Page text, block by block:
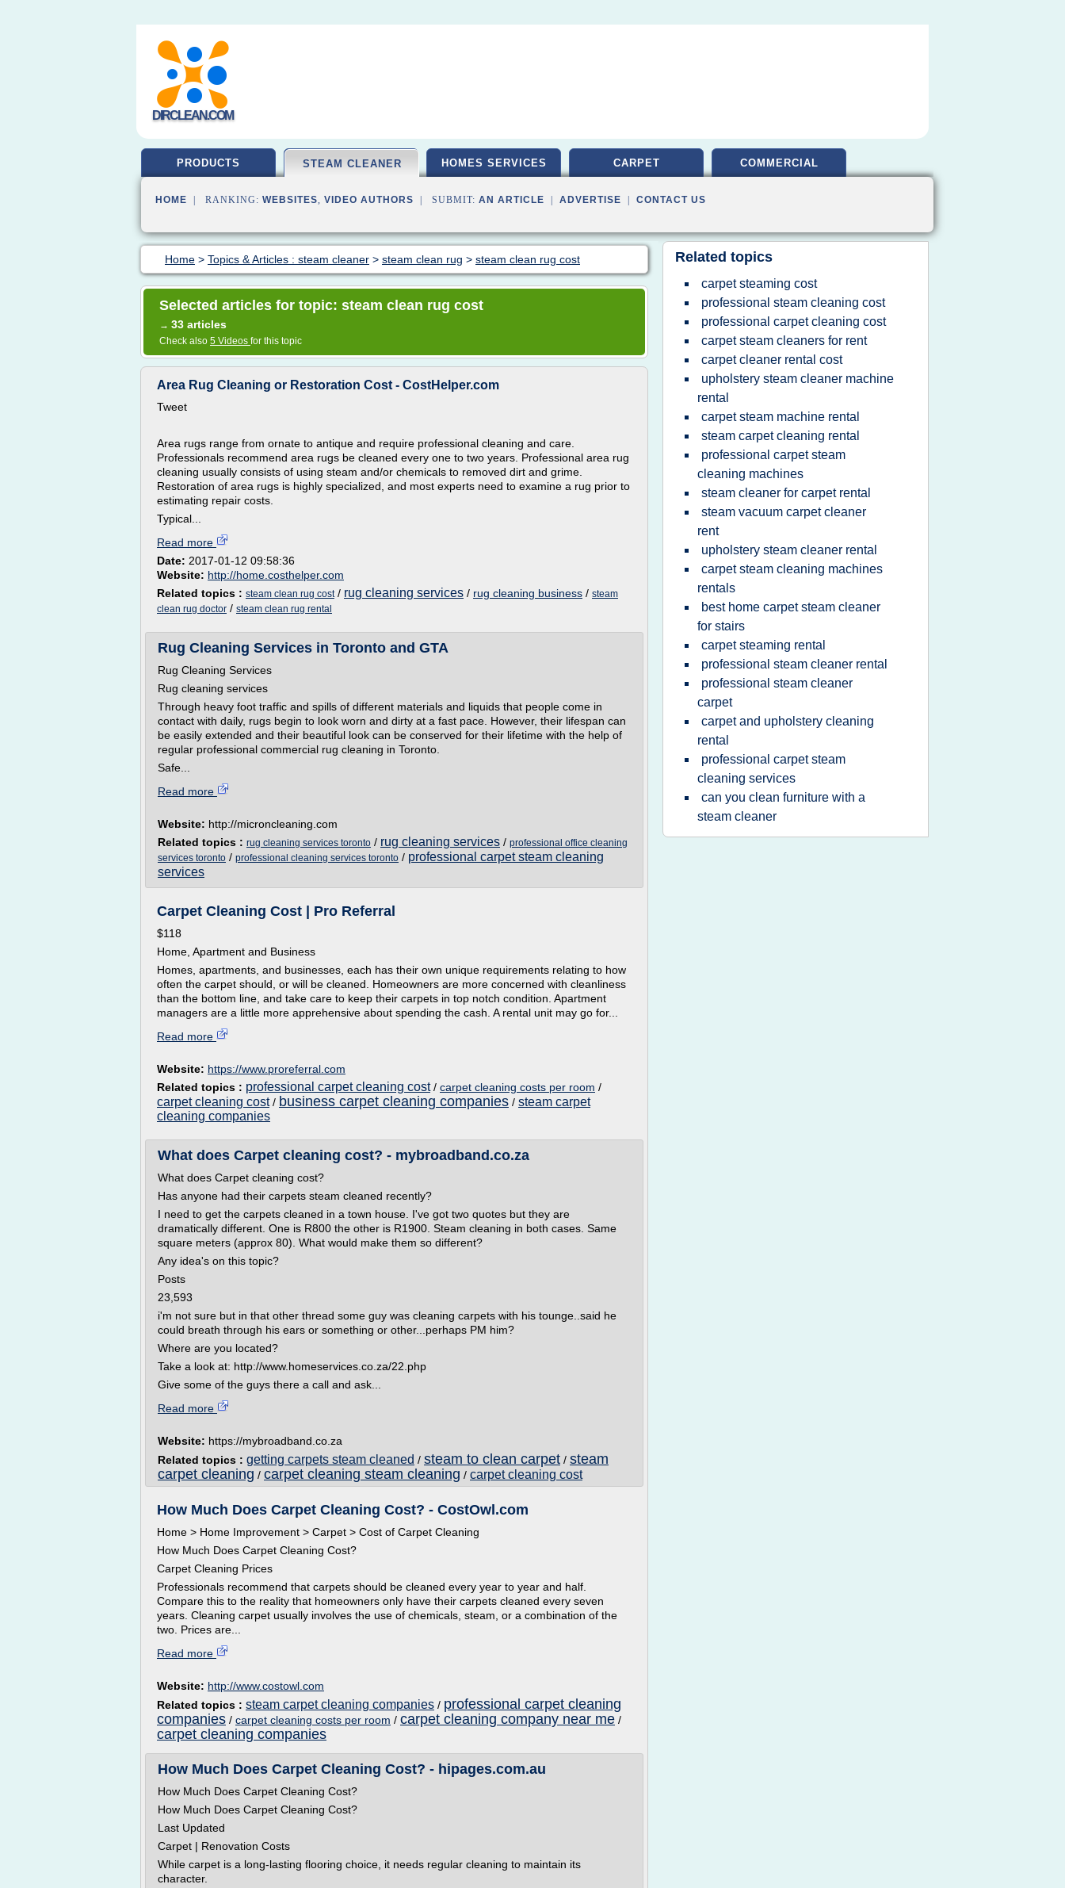
DIRCLEAN.COM
PRODUCTS STEAM CLEANER HOMES SERVICES CARPET COMMERCIAL
HOME | RANKING: WEBSITES, VIDEO AUTHORS | SUBMIT: AN ARTICLE ADVERTISE CONTACT US
Home > Topics & Articles : steam cleaner > steam clean rug > steam clean rug cost
Selected articles for topic: steam clean rug cost
→ 33 articles
Check also 5 Videos for this topic
Area Rug Cleaning or Restoration Cost - CostHelper.com
Tweet
Area rugs range from ornate to antique and require professional cleaning and care.
Professionals recommend area rugs be cleaned every one to two years. Professional area rug
cleaning usually consists of using steam and/or chemicals to removed dirt and grime.
Restoration of area rugs is highly specialized, and most experts need to examine a rug prior to
estimating repair costs.
Typical...
Read more
Date: 2017-01-12 09:58:36
Website: http://home.costhelper.com
Related topics : steam clean rug cost/ rug cleaning services / rug cleaning business / steam
clean rug doctor / steam clean rug rental
Rug Cleaning Services in Toronto and GTA
Rug Cleaning Services
Rug cleaning services
Through heavy foot traffic and spills of different materials and liquids that people come in
contact with daily, rugs begin to look worn and dirty at a fast pace. However, their lifespan can
be easily extended and their beautiful look can be conserved for their lifetime with the help of
regular professional commercial rug cleaning in Toronto.
Safe...
Read more
Website: http://microncleaning.com
Related topics : rug cleaning services toronto / rug cleaning services / professional office cleaning
services toronto / professional cleaning services toronto / professional carpet steam cleaning
services
Carpet Cleaning Cost | Pro Referral
$118
Home, Apartment and Business
Homes, apartments, and businesses, each has their own unique requirements relating to how
often the carpet should, or will be cleaned. Homeowners are more concerned with cleanliness
than the bottom line, and take care to keep their carpets in top notch condition. Apartment
managers are a little more apprehensive about spending the cash. A rental unit may go for...
Read more
Website: https://www.proreferral.com
Related topics : professional carpet cleaning cost/ carpet cleaning costs per room /
carpet cleaning cost/ business carpet cleaning companies / steam carpet
cleaning companies
What does Carpet cleaning cost? - mybroadband.co.za
What does Carpet cleaning cost?
Has anyone had their carpets steam cleaned recently?
I need to get the carpets cleaned in a town house. I've got two quotes but they are
dramatically different. One is R800 the other is R1900. Steam cleaning in both cases. Same
square meters (approx 80). What would make them so different?
Any idea's on this topic?
Posts
23,593
i'm not sure but in that other thread some guy was cleaning carpets with his tounge..said he
could breath through his ears or something or other...perhaps PM him?
Where are you located?
Take a look at: http://www.homeservices.co.za/22.php
Give some of the guys there a call and ask...
Read more
Website: https://mybroadband.co.za
Related topics : getting carpets steam cleaned / steam to clean carpet / steam
carpet cleaning / carpet cleaning steam cleaning / carpet cleaning cost
How Much Does Carpet Cleaning Cost? - CostOwl.com
Home > Home Improvement > Carpet > Cost of Carpet Cleaning
How Much Does Carpet Cleaning Cost?
Carpet Cleaning Prices
Professionals recommend that carpets should be cleaned every year to year and half.
Compare this to the reality that homeowners only have their carpets cleaned every seven
years. Cleaning carpet usually involves the use of chemicals, steam, or a combination of the
two. Prices are...
Read more
Website: http://www.costowl.com
Related topics : steam carpet cleaning companies / professional carpet cleaning
companies / carpet cleaning costs per room / carpet cleaning company near me /
carpet cleaning companies
How Much Does Carpet Cleaning Cost? - hipages.com.au
How Much Does Carpet Cleaning Cost?
How Much Does Carpet Cleaning Cost?
Last Updated
Carpet | Renovation Costs
While carpet is a long-lasting flooring choice, it needs regular cleaning to maintain its
character.
Related topics
carpet steaming cost
professional steam cleaning cost
professional carpet cleaning cost
carpet steam cleaners for rent
carpet cleaner rental cost
upholstery steam cleaner machine
rental
carpet steam machine rental
steam carpet cleaning rental
professional carpet steam
cleaning machines
steam cleaner for carpet rental
steam vacuum carpet cleaner
rent
upholstery steam cleaner rental
carpet steam cleaning machines
rentals
best home carpet steam cleaner
for stairs
carpet steaming rental
professional steam cleaner rental
professional steam cleaner
carpet
carpet and upholstery cleaning
rental
professional carpet steam
cleaning services
can you clean furniture with a
steam cleaner